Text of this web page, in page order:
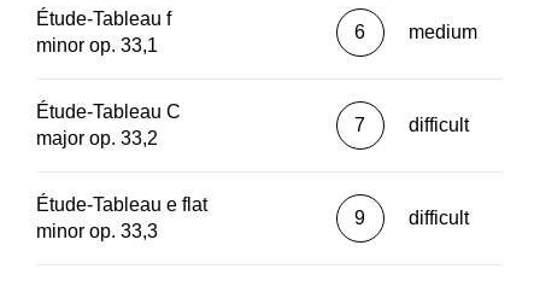
Étude-Tableau f
minor op. 33,1
6 medium
Étude-Tableau C
major op. 33,2
7 difficult
Étude-Tableau e flat
minor op. 33,3
9 difficult